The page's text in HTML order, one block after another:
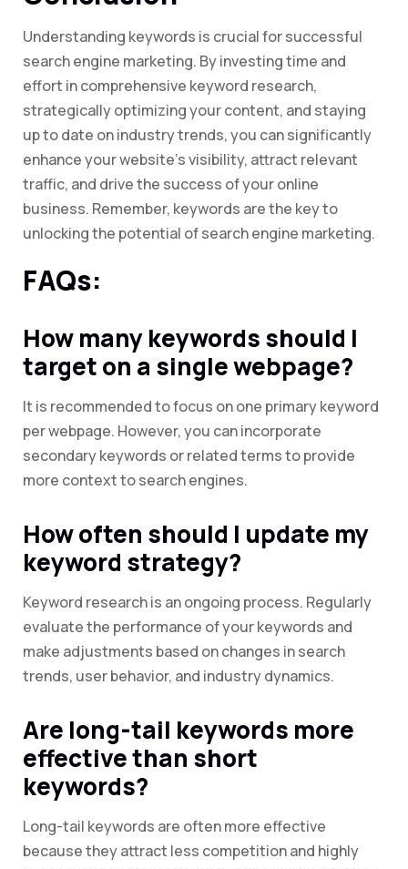
Understanding keywords is crucial for successful
search engine marketing. By investing time and
effort in comprehensive keyword research,
strategically optimizing your content, and staying
up to date on industry trends, you can significantly
enhance your website’s visibility, attract relevant
traffic, and drive the success of your online
business. Remember, keywords are the key to
unlocking the potential of search engine marketing.
FAQs:
How many keywords should I
target on a single webpage?
It is recommended to focus on one primary keyword
per webpage. However, you can incorporate
secondary keywords or related terms to provide
more context to search engines.
How often should I update my
keyword strategy?
Keyword research is an ongoing process. Regularly
evaluate the performance of your keywords and
make adjustments based on changes in search
trends, user behavior, and industry dynamics.
Are long-tail keywords more
effective than short
keywords?
Long-tail keywords are often more effective
because they attract less competition and highly